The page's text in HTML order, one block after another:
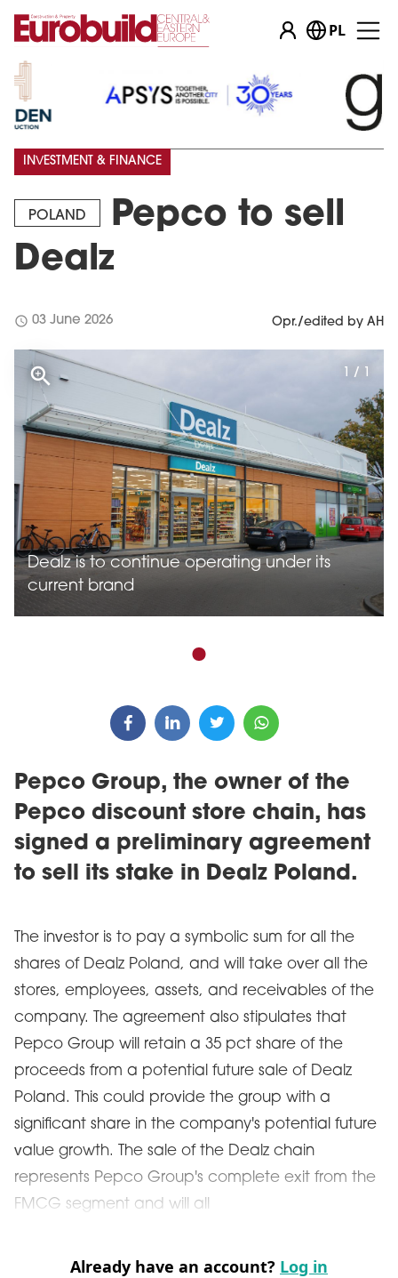
PL
POLAND
Pepco to sell
Dealz
INVESTMENT & FINANCE
schedule 03 June 2026 Opr./edited by AH
Dealz is to continue operating under its
current brand
1 / 1
Pepco Group, the owner of the
Pepco discount store chain, has
signed a preliminary agreement
to sell its stake in Dealz Poland.
The investor is to pay a symbolic sum for all the
shares of Dealz Poland, and will take over all the
stores, employees, assets, and receivables of the
company. The agreement also stipulates that
Pepco Group will retain a 35 pct share of the
proceeds from a potential future sale of Dealz
Poland. This could provide the group with a
significant share in the company's potential future
value growth. The sale of the Dealz chain
represents Pepco Group's complete exit from the
FMCG segment and will all
Already have an account? Log in